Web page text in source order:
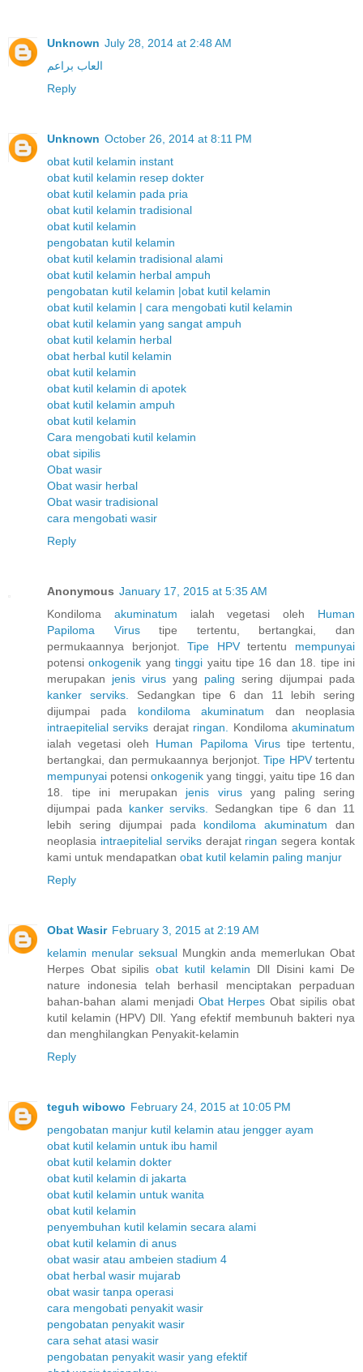
Unknown July 28, 2014 at 2:48 AM
العاب براعم
Reply
Unknown October 26, 2014 at 8:11 PM
obat kutil kelamin instant
obat kutil kelamin resep dokter
obat kutil kelamin pada pria
obat kutil kelamin tradisional
obat kutil kelamin
pengobatan kutil kelamin
obat kutil kelamin tradisional alami
obat kutil kelamin herbal ampuh
pengobatan kutil kelamin |obat kutil kelamin
obat kutil kelamin | cara mengobati kutil kelamin
obat kutil kelamin yang sangat ampuh
obat kutil kelamin herbal
obat herbal kutil kelamin
obat kutil kelamin
obat kutil kelamin di apotek
obat kutil kelamin ampuh
obat kutil kelamin
Cara mengobati kutil kelamin
obat sipilis
Obat wasir
Obat wasir herbal
Obat wasir tradisional
cara mengobati wasir
Reply
Anonymous January 17, 2015 at 5:35 AM
Kondiloma akuminatum ialah vegetasi oleh Human
Papiloma
Virustipe tertentu, bertangkai, dan
permukaannya berjonjot.Tipe HPVtertentu mempunyai
potensionkogenik yangtinggi yaitu tipe 16 dan 18. tipe ini
merupakan jenis virus yang paling sering dijumpai pada
kanker
serviks.
Sedangkan tipe 6 dan 11 lebih sering
dijumpai pada kondiloma akuminatum dan neoplasia
intraepitelial serviks derajat ringan. Kondilomaakuminatum
ialah vegetasi oleh Human Papiloma Virustipe tertentu,
bertangkai, dan permukaannya berjonjot. Tipe HPVtertentu
mempunyai potensionkogenik yang tinggi, yaitu tipe 16 dan
18. tipe ini merupakan jenis virusyang paling sering
dijumpai pada kanker serviks.
Sedangkan tipe 6 dan 11
lebih sering dijumpai pada kondiloma akuminatum dan
neoplasia intraepitelial serviksderajat ringan segera kontak
kami untuk mendapatkan obat kutil kelamin paling manjur
Reply
Obat Wasir February 3, 2015 at 2:19 AM
kelamin menular seksualMungkin anda memerlukan Obat
Herpes Obat sipilis obat kutil kelamin Dll Disini kami De
nature indonesia telah berhasil menciptakan perpaduan
bahan-bahan alami menjadi Obat Herpes Obat sipilis obat
kutil kelamin (HPV) Dll. Yang efektif membunuh bakteri nya
dan menghilangkan Penyakit-kelamin
Reply
teguh wibowo February 24, 2015 at 10:05 PM
pengobatan manjur kutil kelamin atau jengger ayam
obat kutil kelamin untuk ibu hamil
obat kutil kelamin dokter
obat kutil kelamin di jakarta
obat kutil kelamin untuk wanita
obat kutil kelamin
penyembuhan kutil kelamin secara alami
obat kutil kelamin di anus
obat wasir atau ambeien stadium 4
obat herbal wasir mujarab
obat wasir tanpa operasi
cara mengobati penyakit wasir
pengobatan penyakit wasir
cara sehat atasi wasir
pengobatan penyakit wasir yang efektif